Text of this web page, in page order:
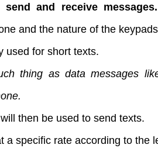
and receive messages.
and the nature of the
used for short texts.
thing as data messages
then be used to send texts.
a specific rate according to the